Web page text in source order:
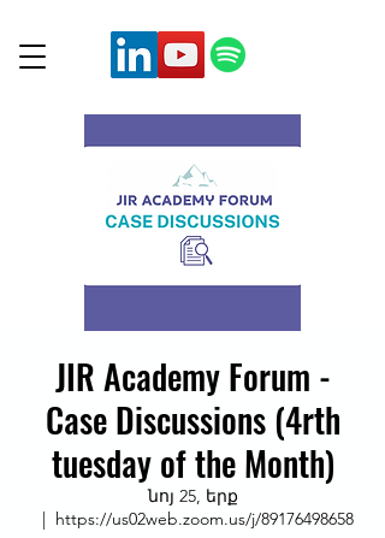
JIR Academy Forum -
Case Discussions (4rth
tuesday of the Month)
նոյ 25, երք
  |
https://us02web.zoom.us/j/89176498658